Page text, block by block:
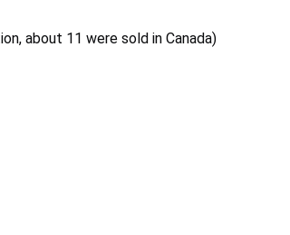
about 11 were sold in Canada)